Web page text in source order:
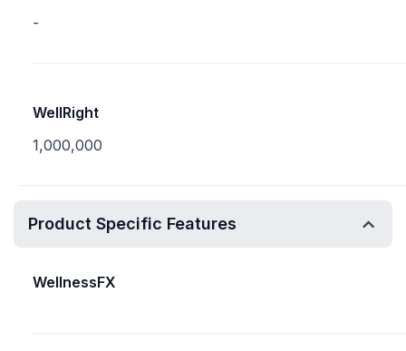
-
WellRight
1,000,000
Product Specific Features
WellnessFX